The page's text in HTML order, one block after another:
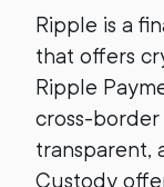
Ripple is a
that offers
Ripple
cross-border
transparent,
Custody